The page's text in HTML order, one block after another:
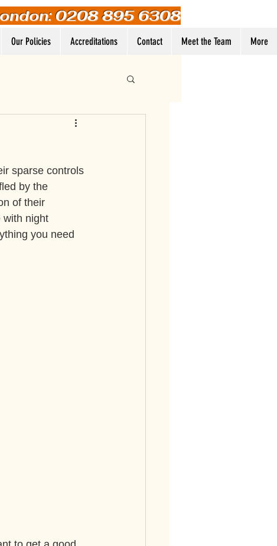
0208 895 6308
Our Policies Accreditations Contact Meet the Team More
Log In
sparse controls
by the
of their
with night
you need